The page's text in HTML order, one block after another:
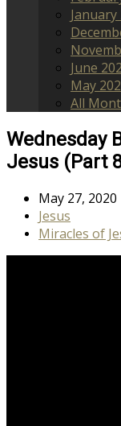
January
June
May
All
Wednesday
Jesus (Part
May 27, 2020
Jesus
Miracles of